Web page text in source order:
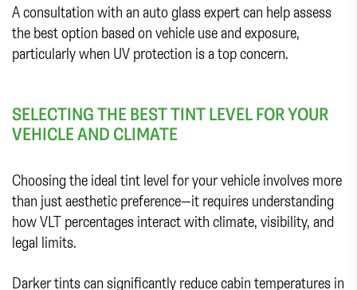
A consultation with an auto glass expert can help assess
the best option based on vehicle use and exposure,
particularly when UV protection is a top concern.
SELECTING THE BEST TINT LEVEL FOR YOUR
VEHICLE AND CLIMATE
Choosing the ideal tint level for your vehicle involves more
than just aesthetic preference—it requires understanding
how VLT percentages interact with climate, visibility, and
legal limits.
Darker tints can significantly reduce cabin temperatures in